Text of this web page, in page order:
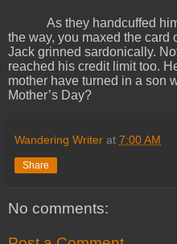
As they handcuffed
the way, you maxed the card
Jack grinned sardonically.
reached his credit limit too.
mother have turned in a son
Mother’s Day?
Wandering Writer at 7:00 AM
Share
No comments: